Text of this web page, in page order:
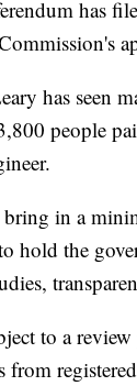
has
has seen
people
in a
hold the
to a
from